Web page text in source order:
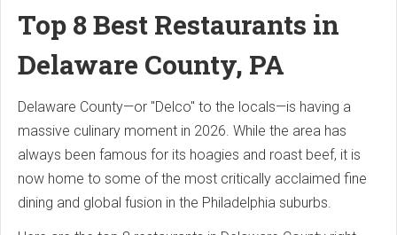
Top 8 Best Restaurants in
Delaware County, PA
Delaware County—or "Delco" to the locals—is having a
massive culinary moment in 2026. While the area has
always been famous for its hoagies and roast beef, it is
now home to some of the most critically acclaimed fine
dining and global fusion in the Philadelphia suburbs.